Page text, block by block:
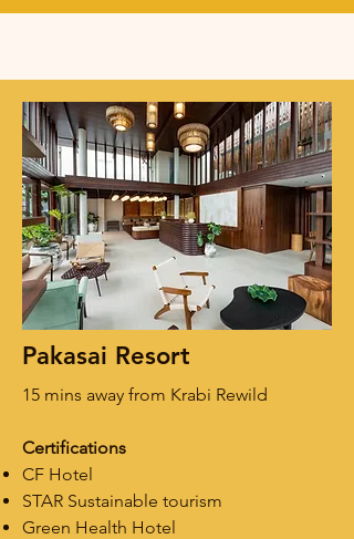
Pakasai Resort
15 mins away from Krabi Rewild
Certifications
CF Hotel
STAR Sustainable tourism
Green Health Hotel